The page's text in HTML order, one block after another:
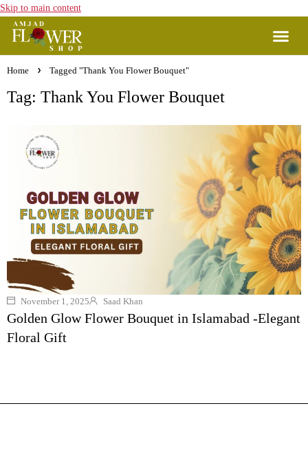
Skip to main content
Home Tagged "Thank You Flower Bouquet"
Tag: Thank You Flower Bouquet
November 1, 2025 Saad Khan
Golden Glow Flower Bouquet in Islamabad -Elegant
Floral Gift